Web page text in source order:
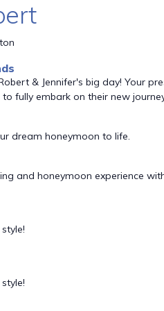
& Jennifer's big day! Your
fully embark on their new
dream honeymoon to life.
and honeymoon experience